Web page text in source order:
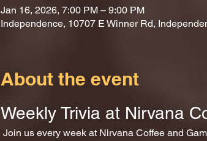
Jan 16, 2026, 7:00 PM – 9:00 PM
Independence, 10707 E Winner Rd,
About the event
Weekly Trivia at Nirvana